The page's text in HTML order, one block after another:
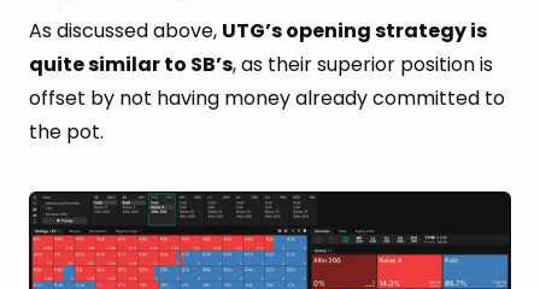
As discussed above, UTG’s opening strategy is
quite similar to SB’s, as their superior position is
offset by not having money already committed to
the pot.